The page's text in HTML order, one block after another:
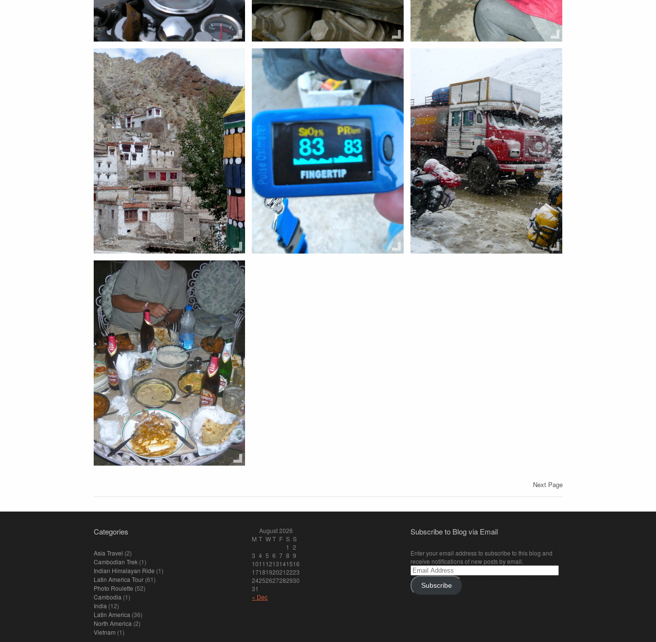
Share this:
Email Facebook
Twitter
Share this:
Email Facebook
Share this:
Email Facebook
Twitter
Share this:
Email Facebook
Twitter
Next Page
Categories
Asia Travel (2)
Cambodian Trek(1)
Indian Himalayan Ride (1)
Latin America Tour(61)
Photo Roulette (52)
Cambodia (1)
India (12)
Latin America (36)
North America (2)
Vietnam (1)
August 2026
M T W T F S S
1
2
3 4 5 6 7 8 9
1011 1213141516
17181920212223
24252627282930
31
« Dec
Subscribe to Blog via Email
Enter your email address to subscribe to this blog and
receive notifications of new posts by email.
Email
Address
Subscribe